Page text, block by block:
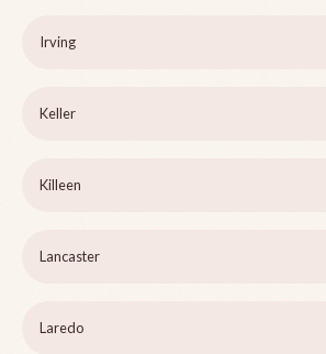
Irving
Keller
Killeen
Lancaster
Laredo